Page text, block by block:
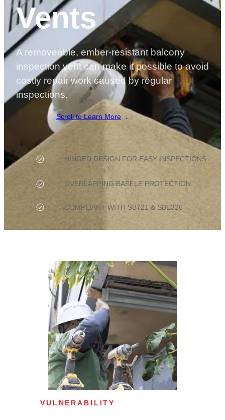
Vents
A removeable, ember-resistant balcony
inspection vent can make it possible to avoid
costly repair work caused by regular
inspections.
Scroll to Learn More
HINGED DESIGN FOR EASY INSPECTIONS
OVERLAPPING BAFFLE PROTECTION
COMPLIANT WITH SB721 & SBE326
VULNERABILITY